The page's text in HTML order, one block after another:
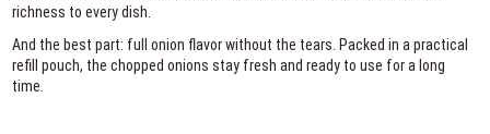
richness to every dish.
And the best part: full onion flavor without the tears. Packed in a practical
refill pouch, the chopped onions stay fresh and ready to use for a long
time.